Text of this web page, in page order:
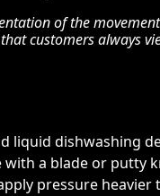
of the
customers always
liquid dishwashing
a blade or putty
pressure